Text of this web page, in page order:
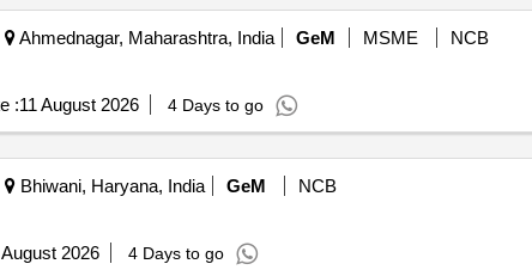
Ahmednagar, Maharashtra, India GeM MSME
NCB
:11 August 2026 4 Days to go
Bhiwani, Haryana, India GeM
NCB
August 2026 4 Days to go